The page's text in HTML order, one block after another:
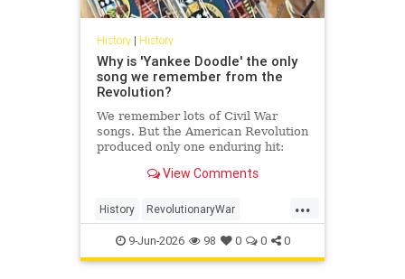
History| History
Why is 'Yankee Doodle' the only
song we remember from the
Revolution?
We remember lots of Civil War
songs. But the American Revolution
produced only one enduring hit:
View Comments
...
History RevolutionaryWar
Sesquicentennial USHistory
YankeeDoodle
9-Jun-2026 98 0 0 0